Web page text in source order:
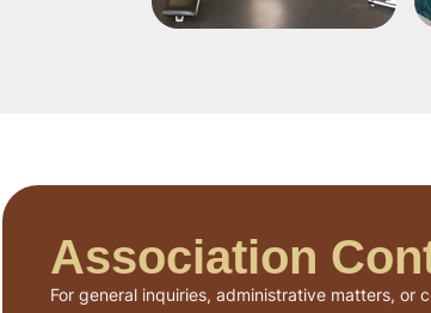
Association
For general inquiries, administrative matters, or